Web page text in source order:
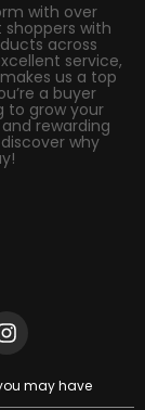
with over
with
across
service,
us a top
a buyer
to grow your
rewarding
why
may have